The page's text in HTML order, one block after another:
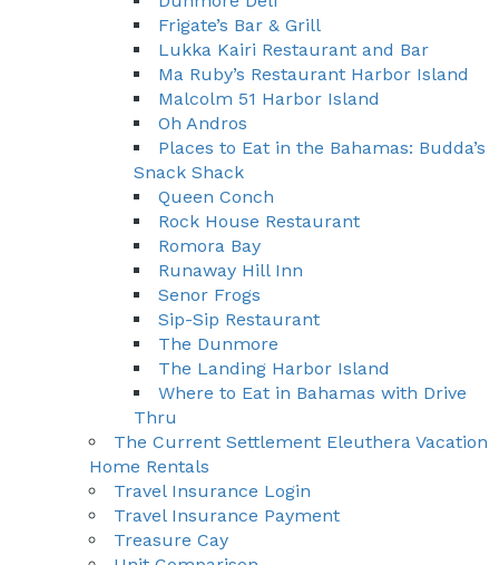
Frigate’s Bar & Grill
Lukka Kairi Restaurant and Bar
Ma Ruby’s Restaurant Harbor Island
Malcolm 51 Harbor Island
Oh Andros
Places to Eat in the Bahamas: Budda’s
Snack Shack
Queen Conch
Rock House Restaurant
Romora Bay
Runaway Hill Inn
Senor Frogs
Sip-Sip Restaurant
The Dunmore
The Landing Harbor Island
Where to Eat in Bahamas with Drive
Thru
The Current Settlement Eleuthera Vacation
Home Rentals
Travel Insurance Login
Travel Insurance Payment
Treasure Cay